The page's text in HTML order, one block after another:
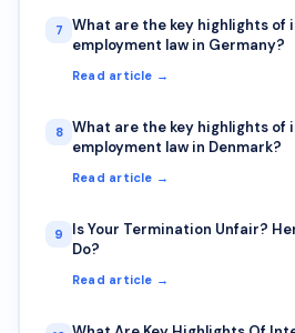
7
What are the key highlights of
employment law in Germany?
Read article →
8
What are the key highlights of
employment law in Denmark?
Read article →
9
Is Your Termination Unfair?
Do?
Read article →